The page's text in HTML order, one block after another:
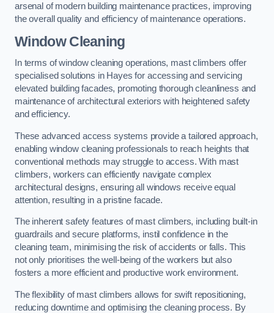
arsenal of modern building maintenance practices, improving
the overall quality and efficiency of maintenance operations.
Window Cleaning
In terms of window cleaning operations, mast climbers offer
specialised solutions in Hayes for accessing and servicing
elevated building facades, promoting thorough cleanliness and
maintenance of architectural exteriors with heightened safety
and efficiency.
These advanced access systems provide a tailored approach,
enabling window cleaning professionals to reach heights that
conventional methods may struggle to access. With mast
climbers, workers can efficiently navigate complex
architectural designs, ensuring all windows receive equal
attention, resulting in a pristine facade.
The inherent safety features of mast climbers, including built-in
guardrails and secure platforms, instil confidence in the
cleaning team, minimising the risk of accidents or falls. This
not only prioritises the well-being of the workers but also
fosters a more efficient and productive work environment.
The flexibility of mast climbers allows for swift repositioning,
reducing downtime and optimising the cleaning process. By